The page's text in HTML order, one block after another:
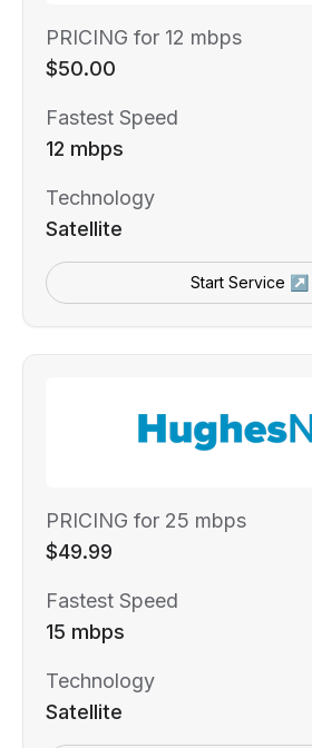
PRICING for 12 mbps
$50.00
Fastest Speed
12 mbps
Technology
Satellite
Start Service ↗
PRICING for 25 mbps
$49.99
Fastest Speed
15 mbps
Technology
Satellite